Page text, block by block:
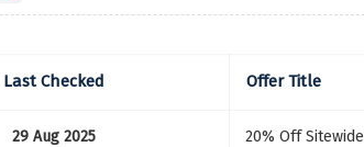
Last Checked Offer Title
29 Aug 2025 20% Off Sitewide